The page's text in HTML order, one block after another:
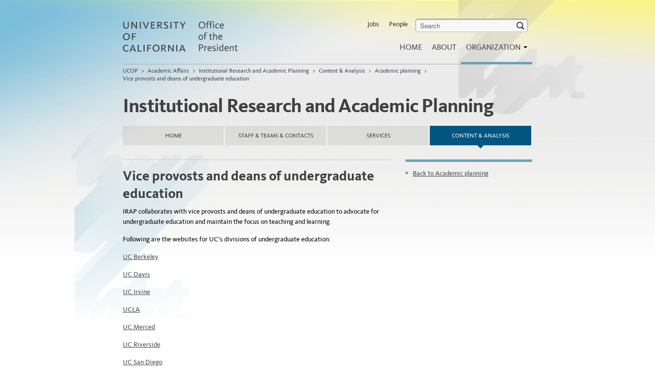
Jobs People
HOME ABOUT ORGANIZATION
UCOP > Academic Affairs > Institutional Research and Academic Planning > Content & Analysis > Academic planning >
Vice provosts and deans of undergraduate education
Institutional Research and Academic Planning
HOME STAFF & TEAMS & CONTACTS SERVICES CONTENT & ANALYSIS
Vice provosts and deans of undergraduate
education
IRAP collaborates with vice provosts and deans of undergraduate education to advocate for
undergraduate education and maintain the focus on teaching and learning.
Following are the websites for UC's divisions of undergraduate education:
UC Berkeley
UC Davis
UC Irvine
UCLA
UC Merced
UC Riverside
UC San Diego
Back to Academic planning